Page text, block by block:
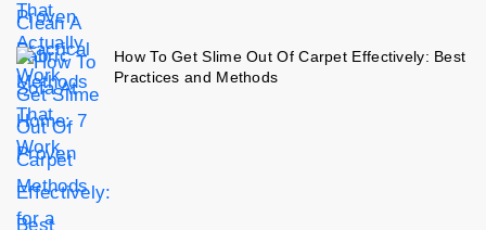
How To Get Slime Out Of Carpet Effectively: Best
Practices and Methods